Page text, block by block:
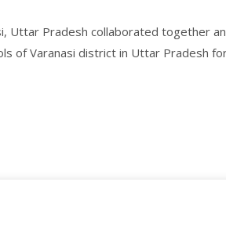
Uttar Pradesh collaborated together
of Varanasi district in Uttar Pradesh